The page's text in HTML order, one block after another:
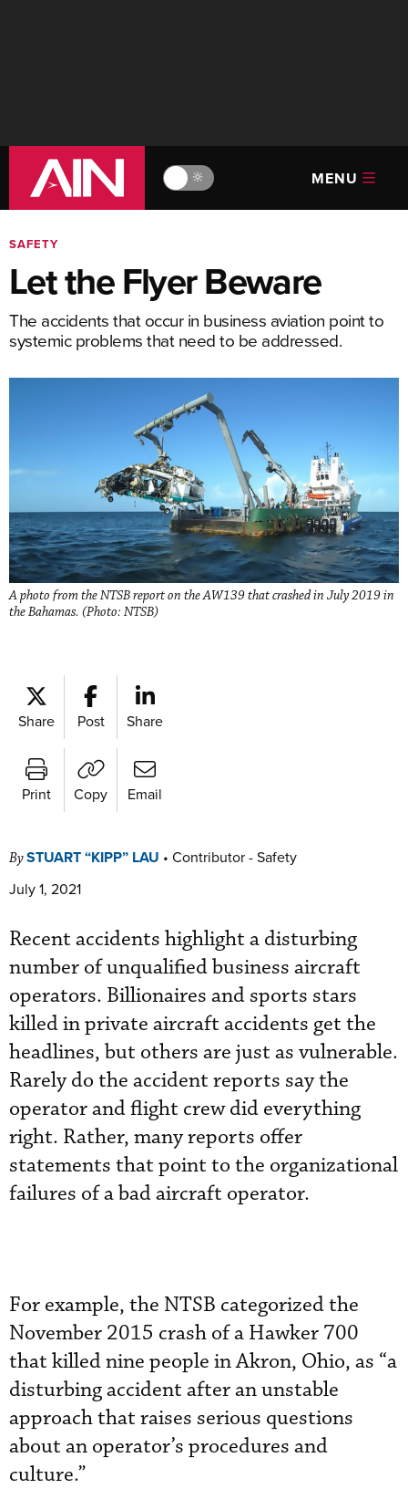
🔆 MENU
SAFETY
Let the Flyer Beware
The accidents that occur in business aviation point to
systemic problems that need to be addressed.
A photo from the NTSB report on the AW139 that crashed in July 2019 in
the Bahamas. (Photo: NTSB)
Share Post Share
Print Copy Email
BySTUART “KIPP” LAU • Contributor - Safety
July 1, 2021
Recent accidents highlight a disturbing
number of unqualified business aircraft
operators. Billionaires and sports stars
killed in private aircraft accidents get the
headlines, but others are just as vulnerable.
Rarely do the accident reports say the
operator and flight crew did everything
right. Rather, many reports offer
statements that point to the organizational
failures of a bad aircraft operator.
For example, the NTSB categorized the
November 2015 crash of a Hawker 700
that killed nine people in Akron, Ohio, as “a
disturbing accident after an unstable
approach that raises serious questions
about an operator’s procedures and
culture.”